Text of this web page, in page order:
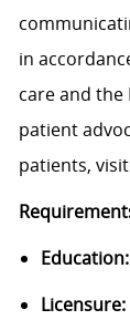
in
care and the
patient
patients,
Education:
Licensure: